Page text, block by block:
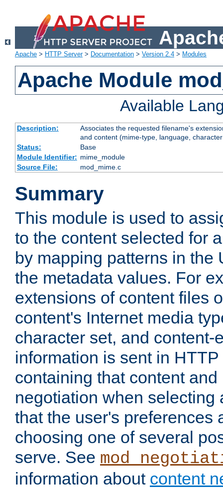
Apache > HTTP Server> Documentation > Version 2.4 > Modules
Apache Module
Available
Description:
Associates the requested filename's
and content (mime-type, language,
Status:
Base
Module Identifier: mime_module
Source File:
mod_mime.c
Summary
This module is used to
to the content selected for
by mapping patterns in the
the metadata values. For
extensions of content files
content's Internet media
character set, and content-
information is sent in
containing that content
negotiation when selecting
that the user's preferences
choosing one of several
serve. See
information about content